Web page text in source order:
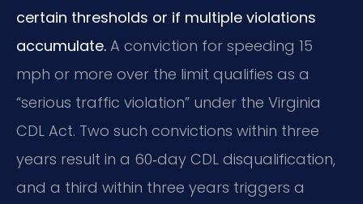
certain thresholds or if multiple violations
accumulate. A conviction for speeding 15
mph or more over the limit qualifies as a
“serious traffic violation” under the Virginia
CDL Act. Two such convictions within three
years result in a 60‑day CDL disqualification,
and a third within three years triggers a